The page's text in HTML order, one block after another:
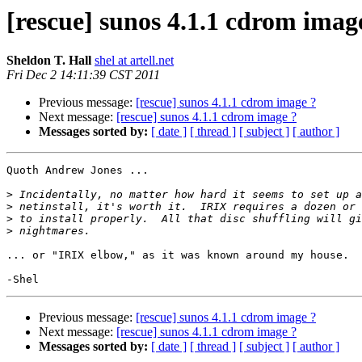
[rescue] sunos 4.1.1 cdrom
Sheldon T. Hall shel at artell.net
Fri Dec 2 14:11:39 CST 2011
Previous message: [rescue] sunos 4.1.1 cdrom image ?
Next message: [rescue] sunos 4.1.1 cdrom image ?
Messages sorted by: [ date ] [ thread ] [ subject ] [ author ]
Quoth Andrew Jones ...
>
>
>
>
... or "IRIX elbow," as it was known around my house.
Previous message: [rescue] sunos 4.1.1 cdrom image ?
Next message: [rescue] sunos 4.1.1 cdrom image ?
Messages sorted by: [ date ] [ thread ] [ subject ] [ author ]